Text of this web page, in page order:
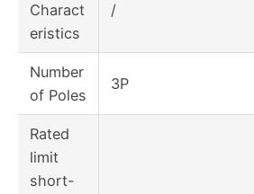
Charact
eristics
/
Number
of Poles
3P
Rated
limit
short-